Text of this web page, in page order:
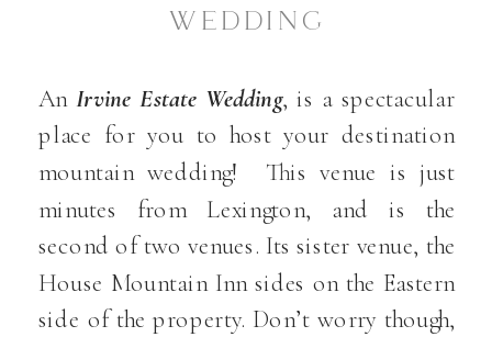
WEDDING
AnIrvine Estate Wedding, is a spectacular
place for you to host your destination
mountain wedding! This venue is just
minutes from Lexington, and is the
second of two venues. Its sister venue, the
House Mountain Inn sides on the Eastern
side of the property. Don’t worry though,